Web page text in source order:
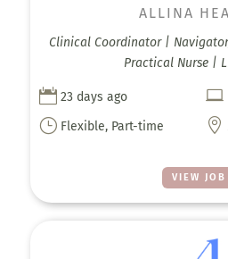
VIEW JOB
ALLINA
Clinical Coordinator |
Practical Nurse |
 23 days ago 
} Flexible, Part-time 